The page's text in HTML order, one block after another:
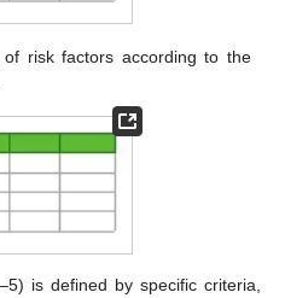
of risk factors according to the
is defined by specific criteria,